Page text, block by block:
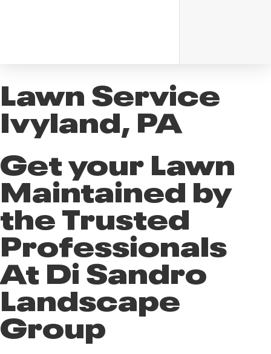
Lawn Service
Ivyland, PA
Get your Lawn
Maintained by
the Trusted
Professionals
At Di Sandro
Landscape
Group